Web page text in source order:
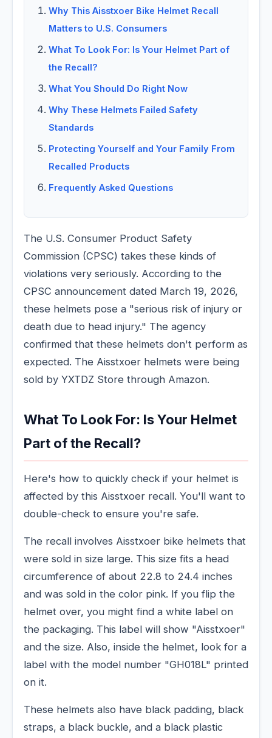
Why This Aisstxoer Bike Helmet Recall
Matters to U.S. Consumers
What To Look For: Is Your Helmet Part of
the Recall?
What You Should Do Right Now
Why These Helmets Failed Safety
Standards
Protecting Yourself and Your Family From
Recalled Products
Frequently Asked Questions
The U.S. Consumer Product Safety
Commission (CPSC) takes these kinds of
violations very seriously. According to the
CPSC announcement dated March 19, 2026,
these helmets pose a "serious risk of injury or
death due to head injury." The agency
confirmed that these helmets don't perform as
expected. The Aisstxoer helmets were being
sold by YXTDZ Store through Amazon.
What To Look For: Is Your Helmet
Part of the Recall?
Here's how to quickly check if your helmet is
affected by this Aisstxoer recall. You'll want to
double-check to ensure you're safe.
The recall involves Aisstxoer bike helmets that
were sold in size large. This size fits a head
circumference of about 22.8 to 24.4 inches
and was sold in the color pink. If you flip the
helmet over, you might find a white label on
the packaging. This label will show "Aisstxoer"
and the size. Also, inside the helmet, look for a
label with the model number "GH018L" printed
on it.
These helmets also have black padding, black
straps, a black buckle, and a black plastic